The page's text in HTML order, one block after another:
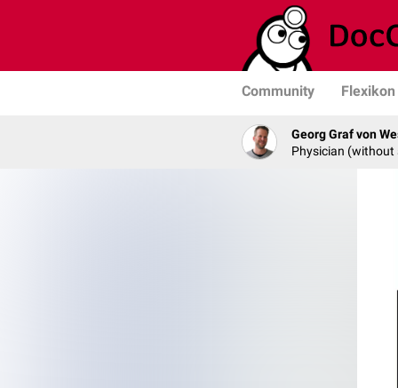
Community Flexikon
Georg Graf von
Physician (without